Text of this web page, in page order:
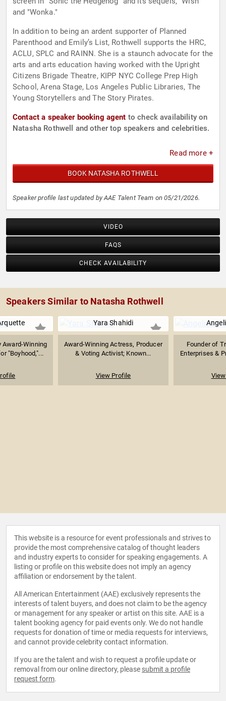
and "Wonka."
In addition to being an ardent supporter of Planned
Parenthood and Emily’s List, Rothwell supports the HRC,
ACLU, SPLC and RAINN. She is a staunch advocate for the
arts and arts education having worked with the Upright
Citizens Brigade Theatre, KIPP NYC College Prep High
School, Arena Stage, Los Angeles Public Libraries, The
Young Storytellers and The Story Pirates.
Contact a speaker booking agent to check availability on
Natasha Rothwell and other top speakers and celebrities.
Read more +
BOOK NATASHA ROTHWELL
Speaker profile last updated by AAE Talent Team on 05/21/2026.
VIDEO
FAQS
CHECK AVAILABILITY
Speakers Similar to Natasha Rothwell
Award-Winning
"Boyhood,"...
Yara Shahidi
Award-Winning Actress, Producer
& Voting Activist; Known...
View Profile
Founder of
Enterprises &
This website is a resource for event professionals and strives to
provide the most comprehensive catalog of thought leaders
and industry experts to consider for speaking engagements. A
listing or profile on this website does not imply an agency
affiliation or endorsement by the talent.
All American Entertainment (AAE) exclusively represents the
interests of talent buyers, and does not claim to be the agency
or management for any speaker or artist on this site. AAE is a
talent booking agency for paid events only. We do not handle
requests for donation of time or media requests for interviews,
and cannot provide celebrity contact information.
If you are the talent and wish to request a profile update or
removal from our online directory, please submit a profile
request form.